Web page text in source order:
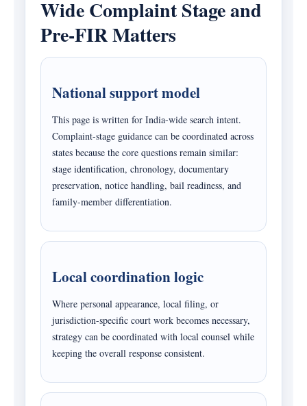
Wide Complaint Stage and
Pre-FIR Matters
National support model
This page is written for India-wide search intent.
Complaint-stage guidance can be coordinated across
states because the core questions remain similar:
stage identification, chronology, documentary
preservation, notice handling, bail readiness, and
family-member differentiation.
Local coordination logic
Where personal appearance, local filing, or
jurisdiction-specific court work becomes necessary,
strategy can be coordinated with local counsel while
keeping the overall response consistent.